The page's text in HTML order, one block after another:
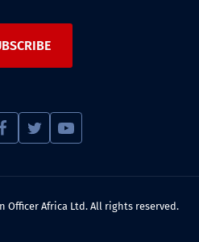
Officer Africa Ltd. All rights reserved.